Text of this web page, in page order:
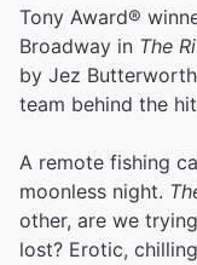
Tony Award®
Broadway in The
by Jez
team behind the
A remote fishing
moonless night.
other, are we
lost? Erotic,